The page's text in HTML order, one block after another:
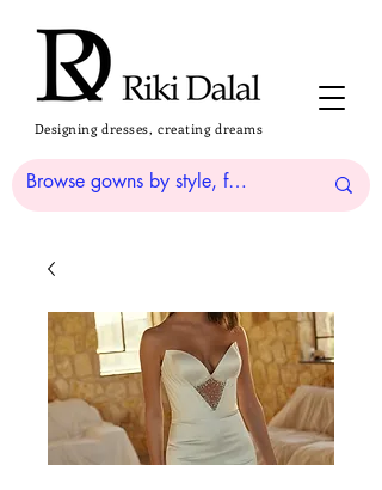
Designing dresses, creating dreams